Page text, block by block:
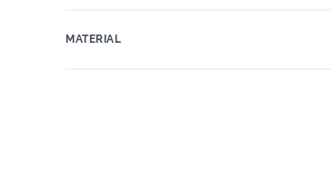
MATERIAL